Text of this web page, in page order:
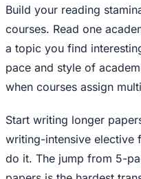
Build your reading
courses. Read one
a topic you find
pace and style of
when courses assign
Start writing longer
writing-intensive elective
do it. The jump from 5-